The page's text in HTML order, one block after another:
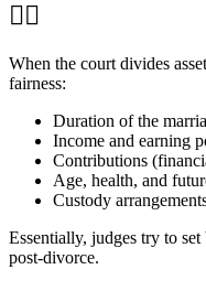
👩‍⚖️
When the court divides
fairness:
Duration of the
Income and earning
Contributions
Age, health, and
Custody
Essentially, judges try to
post-divorce.